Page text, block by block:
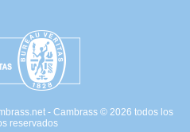
- Cambrass © 2026 todos los
reservados